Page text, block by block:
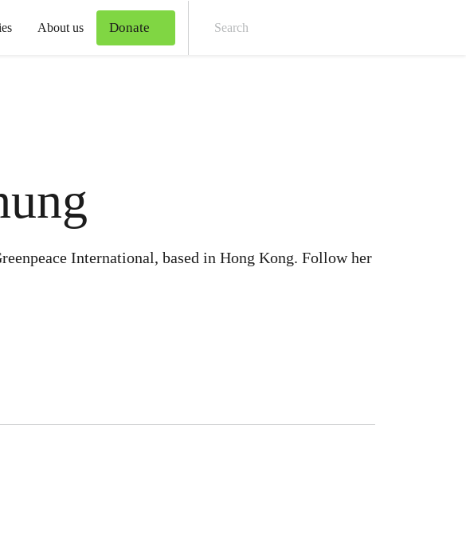
About us Donate
International, based in Hong Kong. Follow her